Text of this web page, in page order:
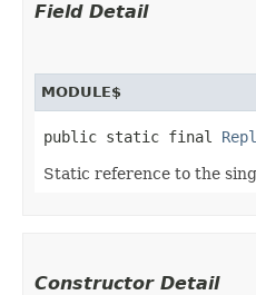
Field Detail
MODULE$
public static final
Static reference to the
Constructor Detail